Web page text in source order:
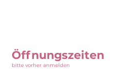
Öffnungszeiten
bitte vorher anmelden